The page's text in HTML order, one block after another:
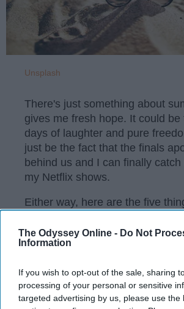
The Odyssey Online - Do Not
Information
If you wish to opt-out of the sale, sharing
processing of your personal or sensitive
targeted advertising by us, please use the
Unsplash
There's just something about
gives me fresh hope. It could be
days of laughter and pure
just be the fact that the finals
behind us and I can finally catch
my Netflix shows.
Either way, here are the five
Have something to say? Write